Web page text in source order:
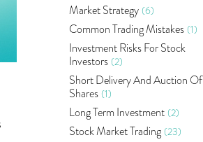
Market Strategy (6)
Common Trading Mistakes (1)
Investment Risks For Stock
Investors (2)
Short Delivery And Auction Of
Shares (1)
Long Term Investment (2)
Stock Market Trading (23)